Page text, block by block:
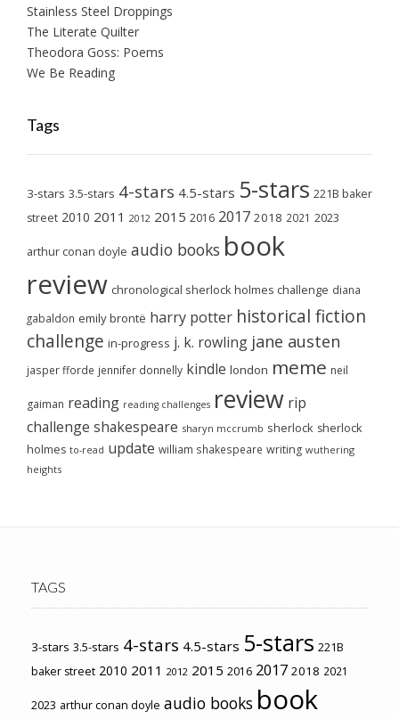
Stainless Steel Droppings
The Literate Quilter
Theodora Goss: Poems
We Be Reading
Tags
3-stars 3.5-stars 4-stars 4.5-stars 5-stars 221B baker
street 2010 2011 2012 2015 2016 2017 2018 2021 2023
arthur conan doyle audio books book
review chronological sherlock holmes challenge diana
gabaldon emily brontë harry potter historical fiction
challenge in-progress j. k. rowling jane austen
jasper fforde jennifer donnelly kindle london meme neil
gaiman reading reading challenges review rip
challenge shakespeare sharyn mccrumb sherlock sherlock
holmes to-read update william shakespeare writing wuthering
heights
TAGS
3-stars 3.5-stars 4-stars 4.5-stars 5-stars 221B
baker street 2010 2011 2012 2015 2016 2017 2018 2021
2023 arthur conan doyle audio books book